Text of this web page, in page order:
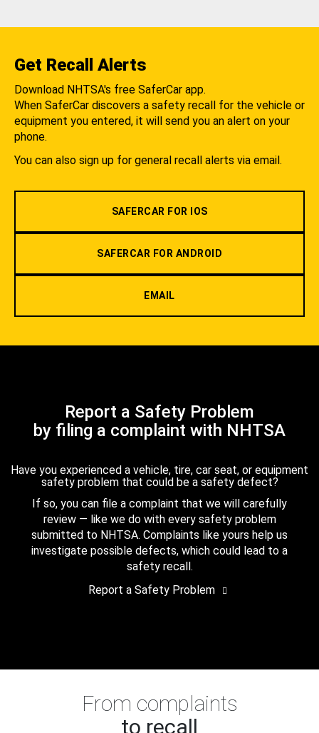
Get Recall Alerts
Download NHTSA's free SaferCar app.
When SaferCar discovers a safety recall for the vehicle or
equipment you entered, it will send you an alert on your
phone.
You can also sign up for general recall alerts via email.
SAFERCAR FOR IOS
SAFERCAR FOR ANDROID
EMAIL
Report a Safety Problem
by filing a complaint with NHTSA
Have you experienced a vehicle, tire, car seat, or equipment
safety problem that could be a safety defect?
If so, you can file a complaint that we will carefully
review — like we do with every safety problem
submitted to NHTSA. Complaints like yours help us
investigate possible defects, which could lead to a
safety recall.
Report a Safety Problem
From complaints
to recall